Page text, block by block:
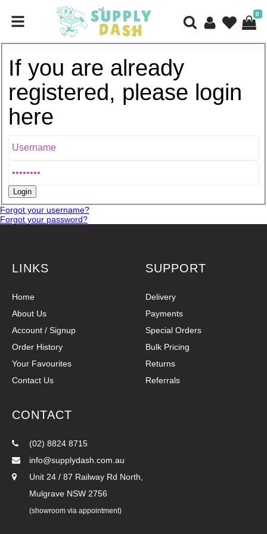
0
If you are already
registered, please login
here
Forgot your username?
Forgot your password?
LINKS
Home
About Us
Account / Signup
Order History
Your Favourites
Contact Us
SUPPORT
Delivery
Payments
Special Orders
Bulk Pricing
Returns
Referrals
CONTACT
(02) 8824 8715
info@supplydash.com.au
Unit 24 / 87 Railway Rd North,
Mulgrave NSW 2756
(showroom via appointment)